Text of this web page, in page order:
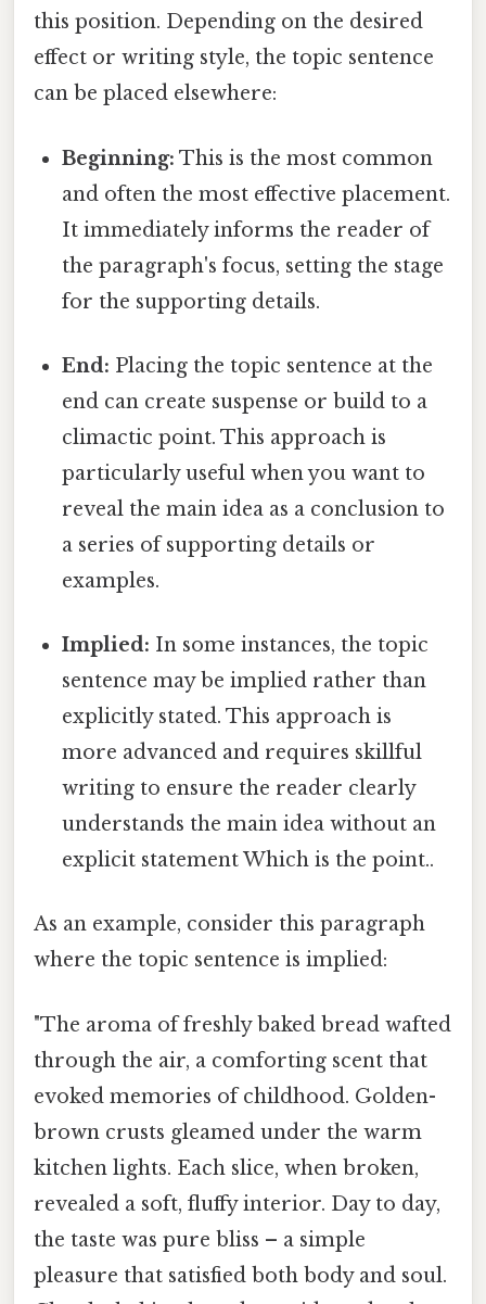
this position. Depending on the desired
effect or writing style, the topic sentence
can be placed elsewhere:
Beginning: This is the most common
and often the most effective placement.
It immediately informs the reader of
the paragraph's focus, setting the stage
for the supporting details.
End: Placing the topic sentence at the
end can create suspense or build to a
climactic point. This approach is
particularly useful when you want to
reveal the main idea as a conclusion to
a series of supporting details or
examples.
Implied: In some instances, the topic
sentence may be implied rather than
explicitly stated. This approach is
more advanced and requires skillful
writing to ensure the reader clearly
understands the main idea without an
explicit statement Which is the point..
As an example, consider this paragraph
where the topic sentence is implied:
"The aroma of freshly baked bread wafted
through the air, a comforting scent that
evoked memories of childhood. Golden-
brown crusts gleamed under the warm
kitchen lights. Each slice, when broken,
revealed a soft, fluffy interior. Day to day,
the taste was pure bliss – a simple
pleasure that satisfied both body and soul.